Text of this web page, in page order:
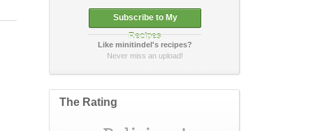
Subscribe to My
Recipes
Like minitindel's recipes?
Never miss an upload!
The Rating
How did it taste?